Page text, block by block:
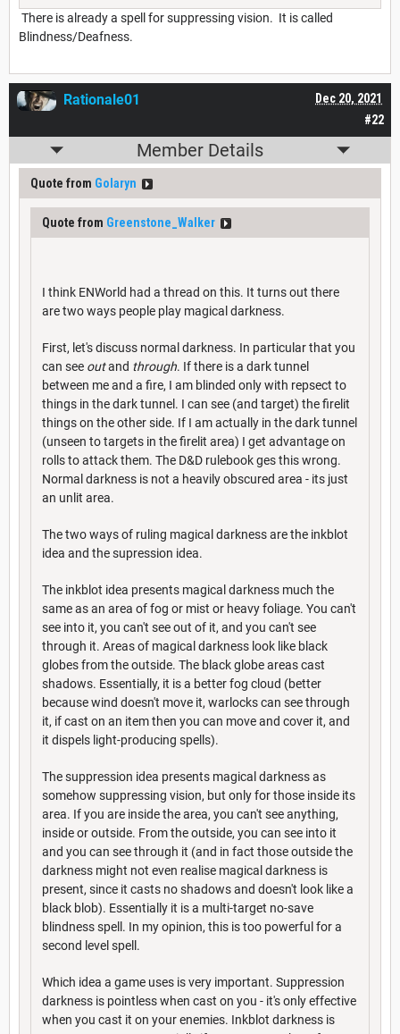
There is already a spell for suppressing vision. It is called
Blindness/Deafness.
#22
Dec 20, 2021
Rationale01
Member Details
Quote from Golaryn
Quote from Greenstone_Walker
I think ENWorld had a thread on this. It turns out there
are two ways people play magical darkness.
First, let's discuss normal darkness. In particular that you
can see outand through. If there is a dark tunnel
between me and a fire, I am blinded only with repsect to
things in the dark tunnel. I can see (and target) the firelit
things on the other side. If I am actually in the dark tunnel
(unseen to targets in the firelit area) I get advantage on
rolls to attack them. The D&D rulebook ges this wrong.
Normal darkness is not a heavily obscured area - its just
an unlit area.
The two ways of ruling magical darkness are the inkblot
idea and the supression idea.
The inkblot idea presents magical darkness much the
same as an area of fog or mist or heavy foliage. You can't
see into it, you can't see out of it, and you can't see
through it. Areas of magical darkness look like black
globes from the outside. The black globe areas cast
shadows. Essentially, it is a better fog cloud (better
because wind doesn't move it, warlocks can see through
it, if cast on an item then you can move and cover it, and
it dispels light-producing spells).
The suppression idea presents magical darkness as
somehow suppressing vision, but only for those inside its
area. If you are inside the area, you can't see anything,
inside or outside. From the outside, you can see into it
and you can see through it (and in fact those outside the
darkness might not even realise magical darkness is
present, since it casts no shadows and doesn't look like a
black blob). Essentially it is a multi-target no-save
blindness spell. In my opinion, this is too powerful for a
second level spell.
Which idea a game uses is very important. Suppression
darkness is pointless when cast on you - it's only effective
when you cast it on your enemies. Inkblot darkness is